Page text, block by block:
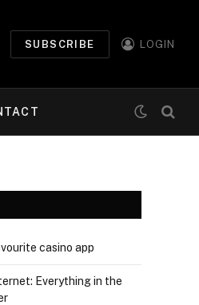
SUBSCRIBE LOGIN
casino app
Everything in the